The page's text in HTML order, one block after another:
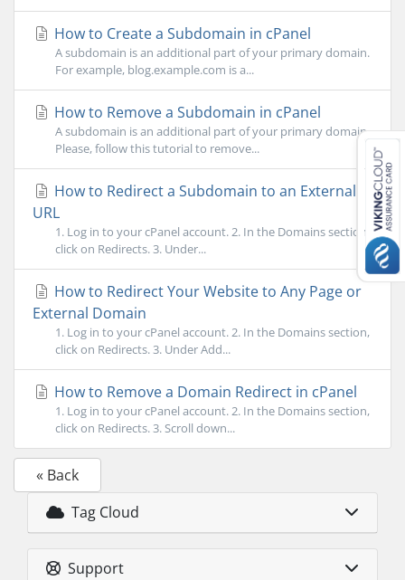
How to Create a Subdomain in cPanel
A subdomain is an additional part of your primary domain.
For example, blog.example.com is a...
How to Remove a Subdomain in cPanel
A subdomain is an additional part of your primary domain.
Please, follow this tutorial to remove...
How to Redirect a Subdomain to an External
URL
1. Log in to your cPanel account. 2. In the Domains section,
click on Redirects. 3. Under...
How to Redirect Your Website to Any Page or
External Domain
1. Log in to your cPanel account. 2. In the Domains section,
click on Redirects. 3. Under Add...
How to Remove a Domain Redirect in cPanel
1. Log in to your cPanel account. 2. In the Domains section,
click on Redirects. 3. Scroll down...
« Back
Tag Cloud
Support